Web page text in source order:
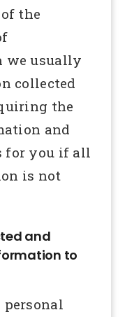
the
we usually
collected
the
and
for you if all
is not
and
to
personal